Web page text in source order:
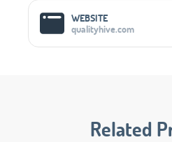
WEBSITE
qualityhive.com
Related